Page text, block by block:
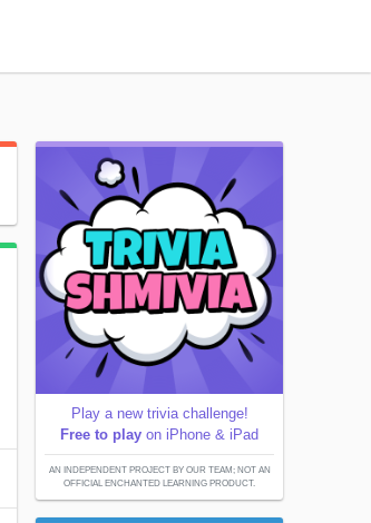
Play a new trivia challenge!
Free to play on iPhone & iPad
AN INDEPENDENT PROJECT BY OUR TEAM; NOT AN
OFFICIAL ENCHANTED LEARNING PRODUCT.